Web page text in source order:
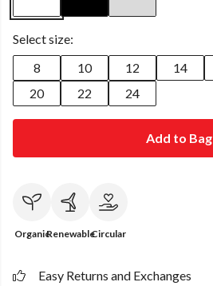
Select size:
8
10 12 14
20
22 24
Add to Bag
OrganicRenewableCircular
Easy Returns and Exchanges